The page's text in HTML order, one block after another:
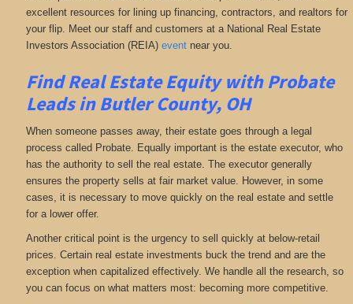
excellent resources for lining up financing, contractors, and realtors for
your flip. Meet our staff and customers at a National Real Estate
Investors Association (REIA) eventnear you.
Find Real Estate Equity withProbate
Leadsin Butler County, OH
When someone passes away, their estate goes through a legal
process called Probate. Equally important is the estate executor, who
has the authority to sell the real estate. The executor generally
ensures the property sells at fair market value. However, in some
cases, it is necessary to move quickly on the real estate and settle
for a lower offer.
Another critical point is the urgency to sell quickly at below-retail
prices. Certain real estate investments buck the trend and are the
exception when capitalized effectively. We handle all the research, so
you can focus on what matters most: becoming more competitive.